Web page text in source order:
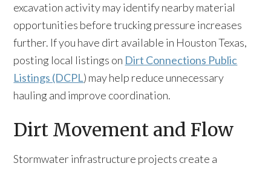
excavation activity may identify nearby material
opportunities before trucking pressure increases
further. If you have dirt available in Houston Texas,
posting local listings on Dirt Connections Public
Listings (DCPL) may help reduce unnecessary
hauling and improve coordination.
Dirt Movement and Flow
Stormwater infrastructure projects create a